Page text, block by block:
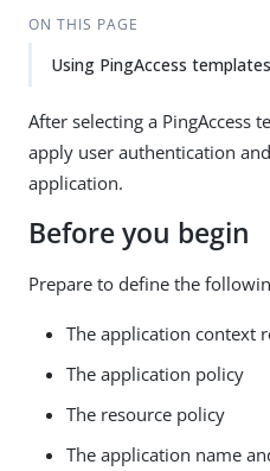
ON THIS PAGE
Using PingAccess templates
After selecting a PingAccess
apply user authentication
application.
Before you begin
Prepare to define the
The application context
The application policy
The resource policy
The application name